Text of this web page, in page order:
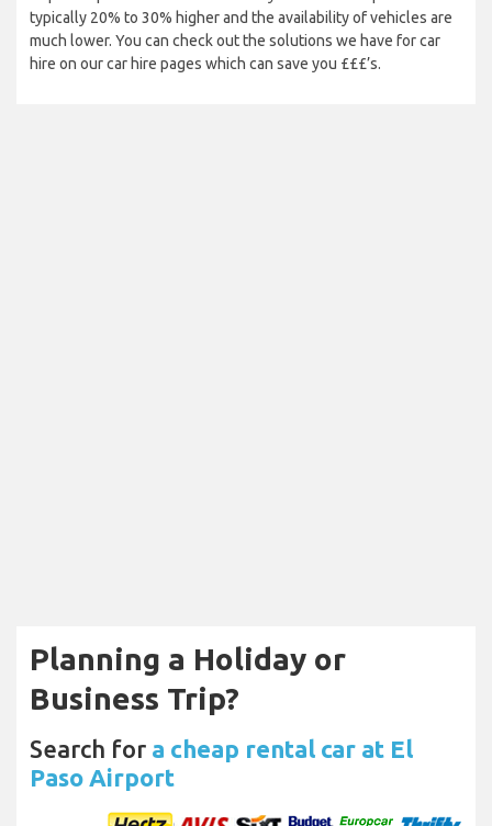
typically 20% to 30% higher and the availability of vehicles are
much lower. You can check out the solutions we have for car
hire on our car hire pages which can save you £££’s.
Planning a Holiday or
Business Trip?
Search for a cheap rental car at El
Paso Airport